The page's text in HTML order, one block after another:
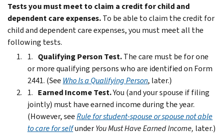
Tests you must meet to claim a credit for child and
dependent care expenses.To be able to claim the credit for
child and dependent care expenses, you must meet all the
following tests.
Qualifying Person Test.The care must be for one
or more qualifying persons who are identified on Form
2441. (See Who Is a Qualifying Person, later.)
Earned Income Test.You (and your spouse if filing
jointly) must have earned income during the year.
(However, seeRule for student-spouse or spouse not able
to care for selfunderYou Must Have Earned Income, later.)